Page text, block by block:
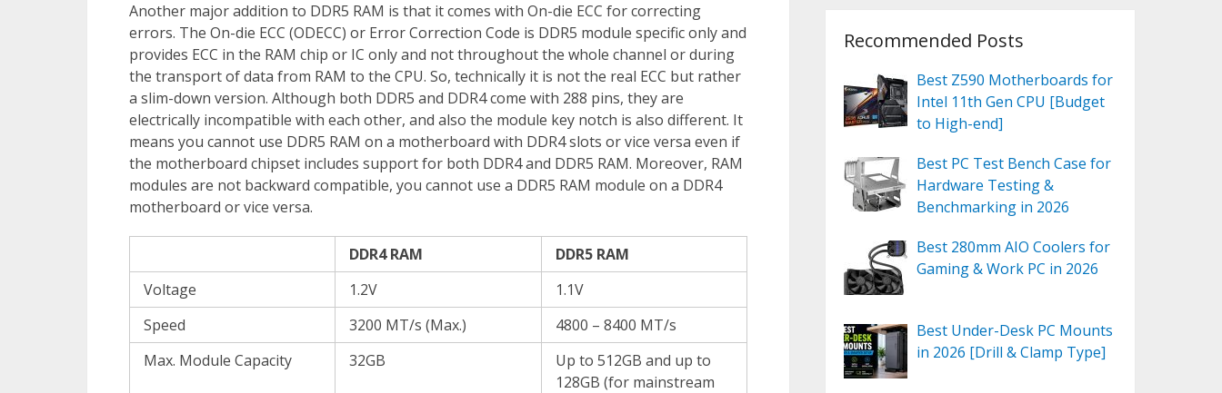
Another major addition to DDR5 RAM is that it comes with On-die ECC for correcting
errors. The On-die ECC (ODECC) or Error Correction Code is DDR5 module specific only and
provides ECC in the RAM chip or IC only and not throughout the whole channel or during
the transport of data from RAM to the CPU. So, technically it is not the real ECC but rather
a slim-down version. Although both DDR5 and DDR4 come with 288 pins, they are
electrically incompatible with each other, and also the module key notch is also different. It
means you cannot use DDR5 RAM on a motherboard with DDR4 slots or vice versa even if
the motherboard chipset includes support for both DDR4 and DDR5 RAM. Moreover, RAM
modules are not backward compatible, you cannot use a DDR5 RAM module on a DDR4
motherboard or vice versa.
DDR4 RAM
DDR5 RAM
Voltage
1.2V
1.1V
Speed
3200 MT/s (Max.)
4800 – 8400 MT/s
Max. Module Capacity
32GB
Up to 512GB and up to
128GB (for mainstream
Recommended Posts
Best Z590 Motherboards for
Intel 11th Gen CPU [Budget
to High-end]
Best PC Test Bench Case for
Hardware Testing &
Benchmarking in 2026
Best 280mm AIO Coolers for
Gaming & Work PC in 2026
Best Under-Desk PC Mounts
in 2026 [Drill & Clamp Type]